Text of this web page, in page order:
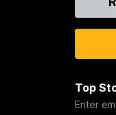
Top
Enter